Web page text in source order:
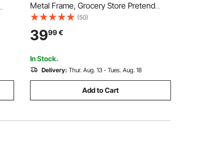
Metal Frame, Grocery Store Pretend
Play Toy Cart with Baby Doll, Rolling
Wheels, Basket, Toy Shopping Trolley,
Folds for Easy Storage, for Kids &
Toddlers Ages 3+
(50)
3999€
In Stock.
Delivery: Thur. Aug. 13 - Tues. Aug. 18
Add to Cart